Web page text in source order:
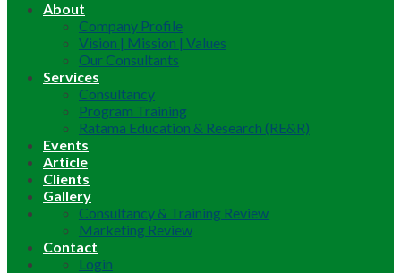
About
Company Profile
Vision | Mission | Values
Our Consultants
Services
Consultancy
Program Training
Ratama Education & Research (RE&R)
Events
Article
Clients
Gallery
Consultancy & Training Review
Marketing Review
Contact
Login